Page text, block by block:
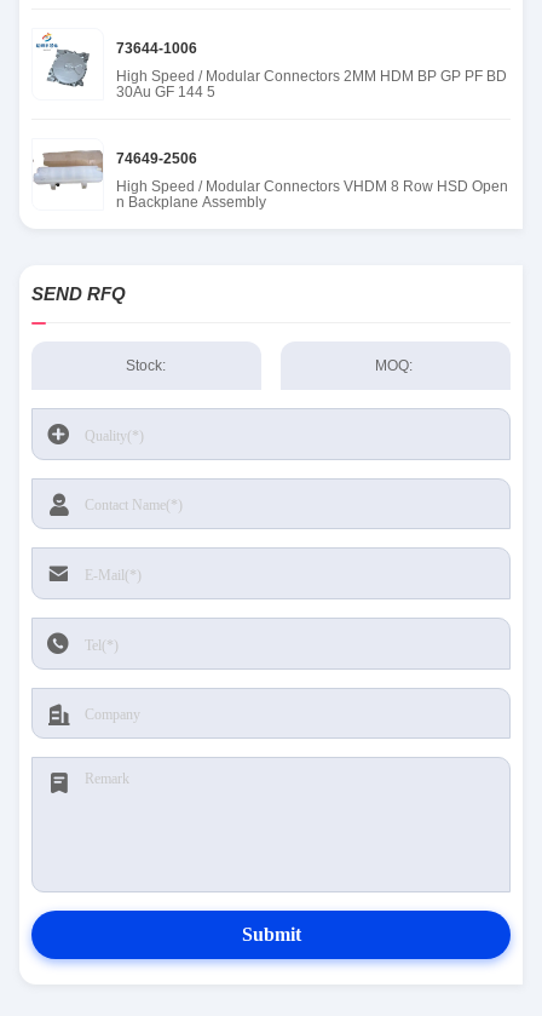
73644-1006
High Speed / Modular Connectors 2MM HDM BP GP PF BD
30Au GF 144 5
74649-2506
High Speed / Modular Connectors VHDM 8 Row HSD Open
n Backplane Assembly
SEND RFQ
Stock: MOQ:
Submit